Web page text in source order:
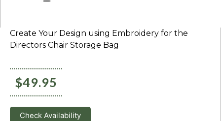
Create Your Design using Embroidery for the
Directors Chair Storage Bag
$49.95
Check Availability